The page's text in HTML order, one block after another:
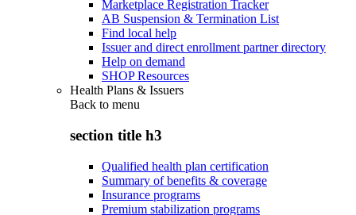
Marketplace Registration Tracker
AB Suspension & Termination List
Find local help
Issuer and direct enrollment partner directory
Help on demand
SHOP Resources
Health Plans & Issuers
Back to menu
section title h3
Qualified health plan certification
Summary of benefits & coverage
Insurance programs
Premium stabilization programs